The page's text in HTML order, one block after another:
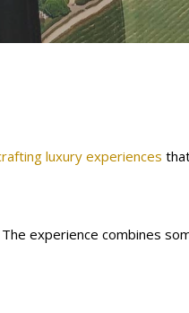
luxury experiences
experience combines